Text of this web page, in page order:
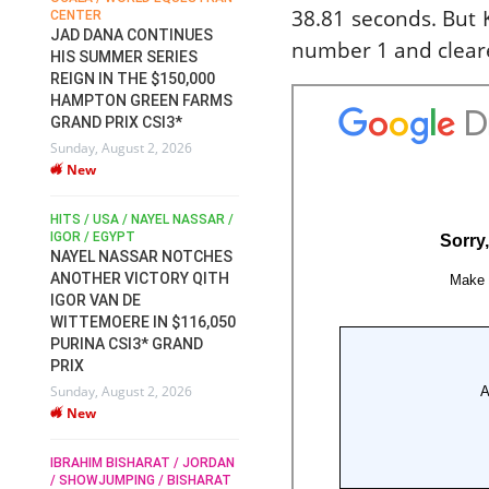
38.81 seconds.
number 1 and
CENTER
JAD DANA CONTINUES
HIS SUMMER SERIES
REIGN IN THE $150,000
HAMPTON GREEN FARMS
GRAND PRIX CSI3*
Sunday, August 2, 2026
New
HITS / USA / NAYEL NASSAR /
IGOR / EGYPT
NAYEL NASSAR NOTCHES
ANOTHER VICTORY QITH
IGOR VAN DE
WITTEMOERE IN $116,050
PURINA CSI3* GRAND
PRIX
Sunday, August 2, 2026
New
IBRAHIM BISHARAT / JORDAN
/ SHOWJUMPING / BISHARAT
FOR EQUESTRIAN SPORTS /
KONG 2025 / SHOWJUMPING /
HORSE WELFARE
RACE FOR FEI
PRESIDENCY:
CANDIDATES PUBLISH